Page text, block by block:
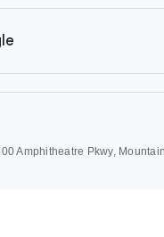
Amphitheatre Pkwy,